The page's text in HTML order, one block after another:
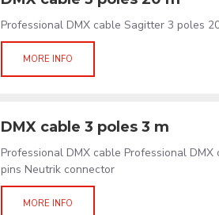
Professional DMX cable Sagitter 3 poles
MORE INFO
DMX cable 3 poles 3 m
Professional DMX cable Professional
pins Neutrik connector
MORE INFO